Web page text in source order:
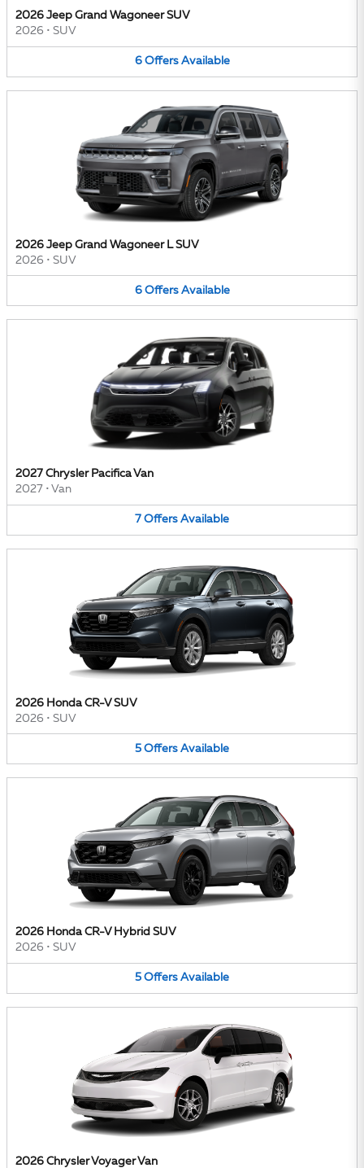
2026 Jeep Grand Wagoneer SUV
2026 • SUV
6 Offers Available
2026 Jeep Grand Wagoneer L SUV
2026 • SUV
6 Offers Available
2027 Chrysler Pacifica Van
2027 • Van
7 Offers Available
2026 Honda CR-V SUV
2026 • SUV
5 Offers Available
2026 Honda CR-V Hybrid SUV
2026 • SUV
5 Offers Available
2026 Chrysler Voyager Van